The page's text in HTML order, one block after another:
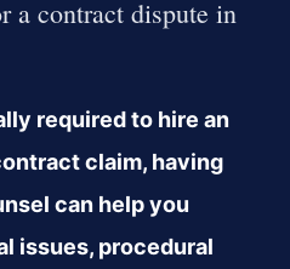
a contract dispute in
required to hire an
claim, having
can help you
issues, procedural